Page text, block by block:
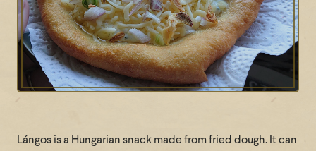
Lángos is a Hungarian snack made from fried dough. It can